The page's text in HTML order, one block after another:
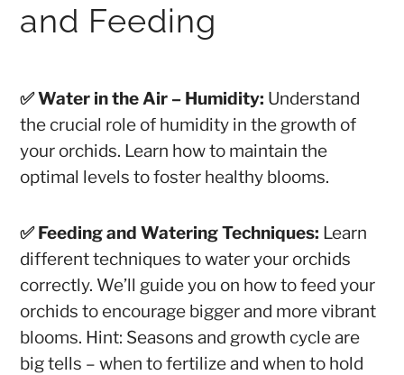
and Feeding
✅ Water in the Air – Humidity: Understand
the crucial role of humidity in the growth of
your orchids. Learn how to maintain the
optimal levels to foster healthy blooms.
✅ Feeding and Watering Techniques: Learn
different techniques to water your orchids
correctly. We’ll guide you on how to feed your
orchids to encourage bigger and more vibrant
blooms. Hint: Seasons and growth cycle are
big tells – when to fertilize and when to hold